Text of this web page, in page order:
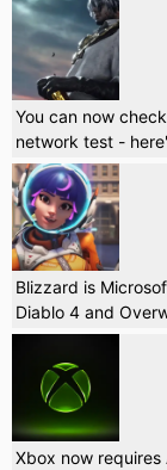
You can now
network test -
Blizzard is
Diablo 4 and
Xbox now